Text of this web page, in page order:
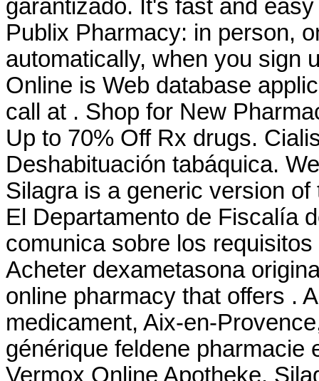
garantizado. It's fast and
Publix Pharmacy: in person,
automatically, when you sign
Online is Web database
call at . Shop for New
Up to 70% Off Rx drugs.
Deshabituación tabáquica.
Silagra is a generic version
El Departamento de Fiscalía
comunica sobre los
Acheter dexametasona
online pharmacy that offers .
medicament, Aix-en-
générique feldene pharmacie
Vermox Online Apotheke.